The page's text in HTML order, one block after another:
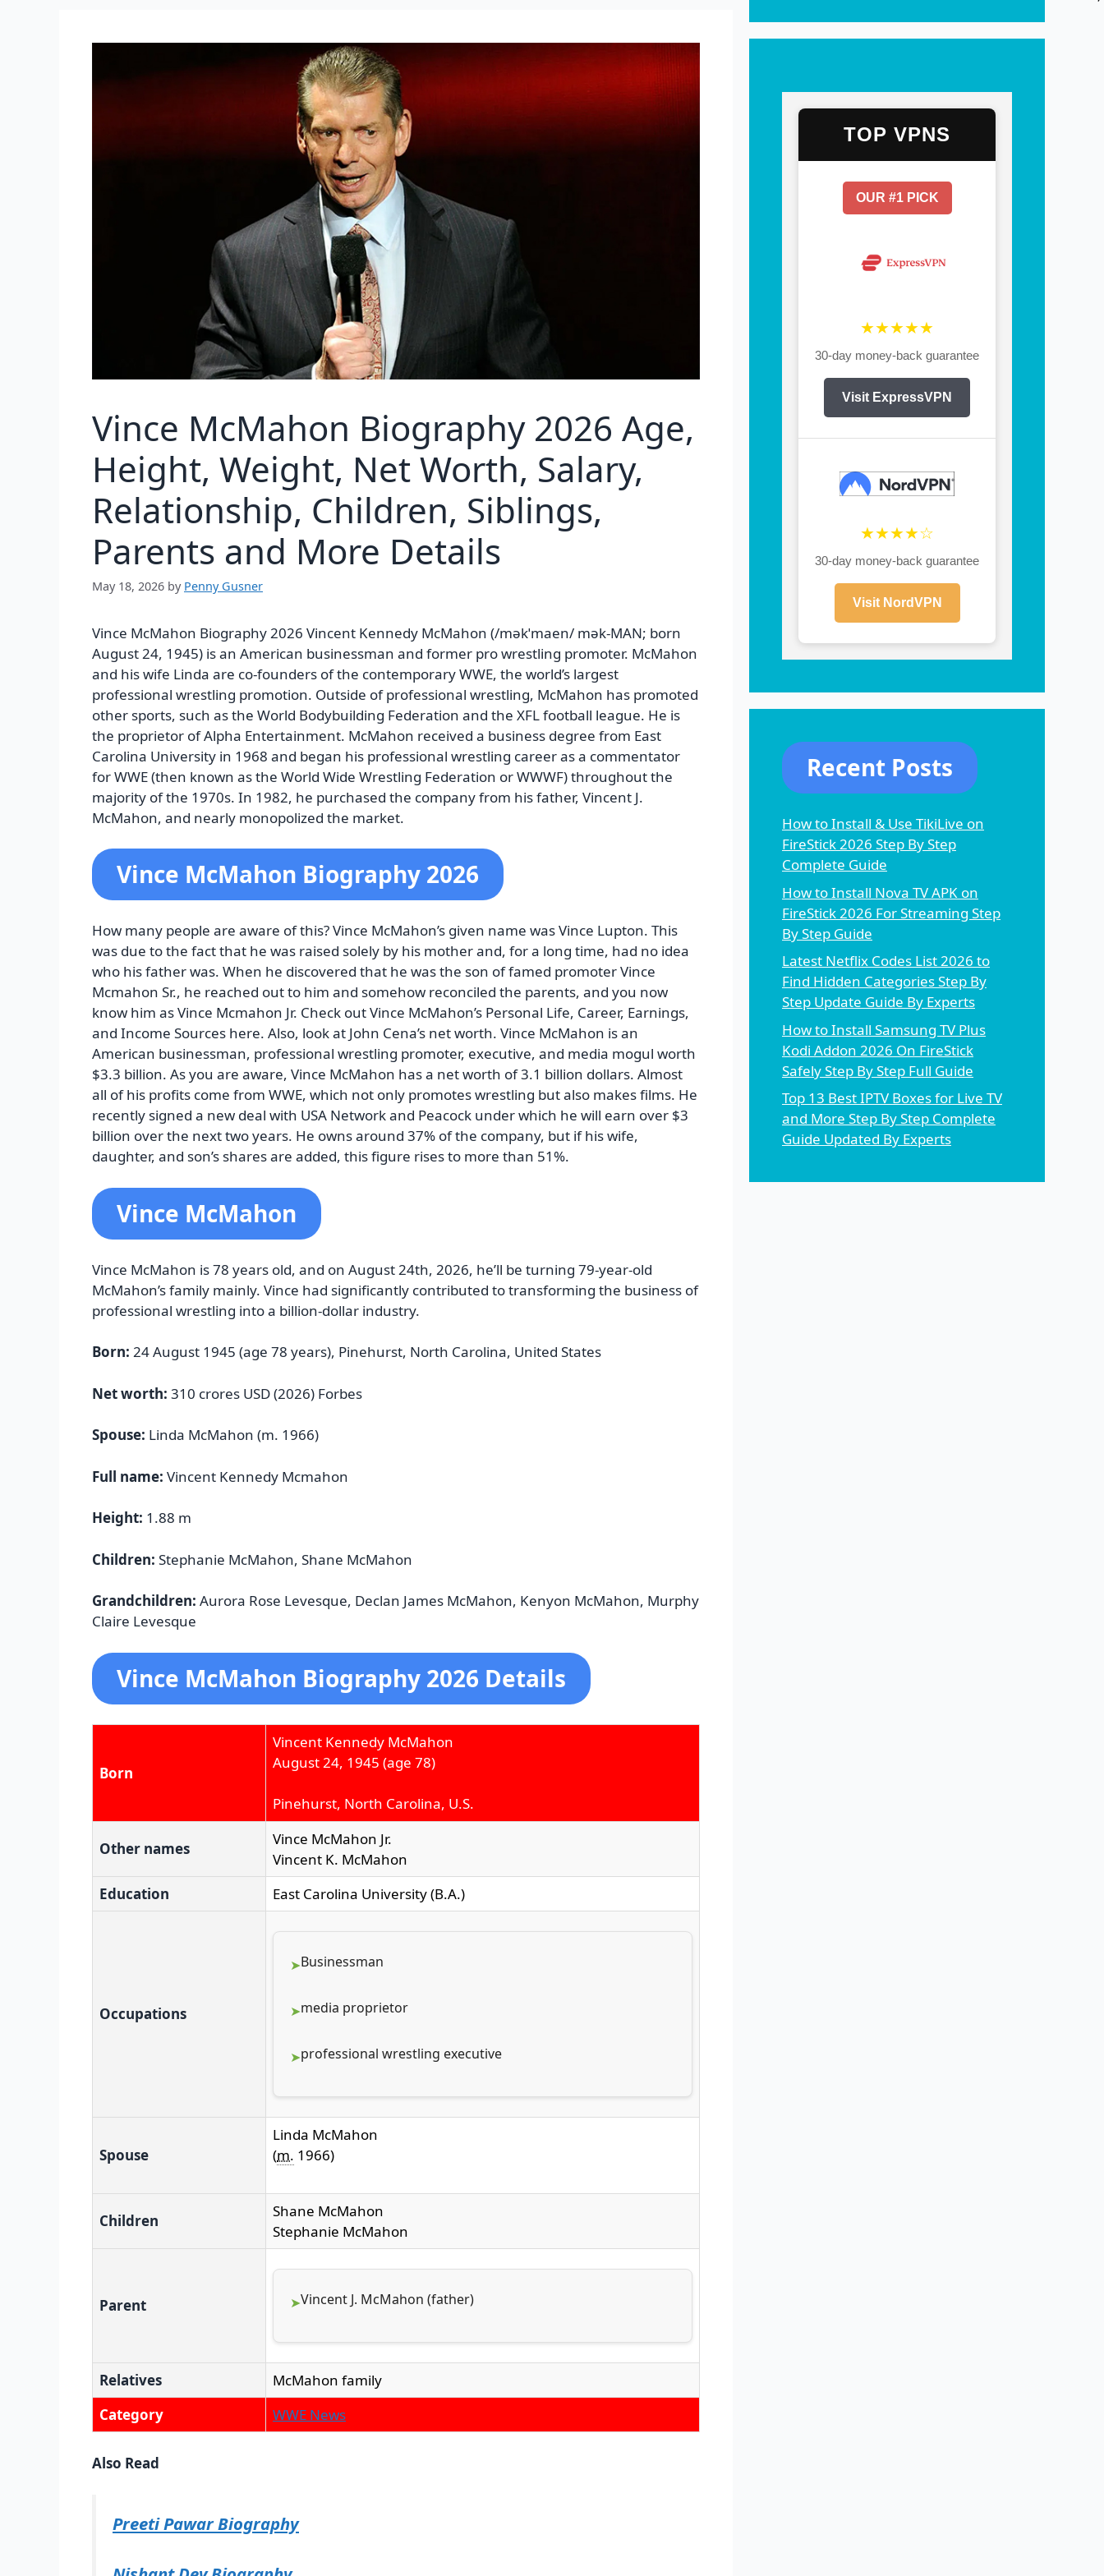
Vince McMahon Biography 2026 Age,
Height, Weight, Net Worth, Salary,
Relationship, Children, Siblings,
Parents and More Details
May 18, 2026 by Penny Gusner
Vince McMahon Biography 2026 Vincent Kennedy McMahon (/məkˈmaen/ mək-MAN; born
August 24, 1945) is an American businessman and former pro wrestling promoter. McMahon
and his wife Linda are co-founders of the contemporary WWE, the world’s largest
professional wrestling promotion. Outside of professional wrestling, McMahon has promoted
other sports, such as the World Bodybuilding Federation and the XFL football league. He is
the proprietor of Alpha Entertainment. McMahon received a business degree from East
Carolina University in 1968 and began his professional wrestling career as a commentator
for WWE (then known as the World Wide Wrestling Federation or WWWF) throughout the
majority of the 1970s. In 1982, he purchased the company from his father, Vincent J.
McMahon, and nearly monopolized the market.
Vince McMahon Biography 2026
How many people are aware of this? Vince McMahon’s given name was Vince Lupton. This
was due to the fact that he was raised solely by his mother and, for a long time, had no idea
who his father was. When he discovered that he was the son of famed promoter Vince
Mcmahon Sr., he reached out to him and somehow reconciled the parents, and you now
know him as Vince Mcmahon Jr. Check out Vince McMahon’s Personal Life, Career, Earnings,
and Income Sources here. Also, look at John Cena’s net worth. Vince McMahon is an
American businessman, professional wrestling promoter, executive, and media mogul worth
$3.3 billion. As you are aware, Vince McMahon has a net worth of 3.1 billion dollars. Almost
all of his profits come from WWE, which not only promotes wrestling but also makes films. He
recently signed a new deal with USA Network and Peacock under which he will earn over $3
billion over the next two years. He owns around 37% of the company, but if his wife,
daughter, and son’s shares are added, this figure rises to more than 51%.
Vince McMahon
Vince McMahon is 78 years old, and on August 24th, 2026, he’ll be turning 79-year-old
McMahon’s family mainly. Vince had significantly contributed to transforming the business of
professional wrestling into a billion-dollar industry.
Born: 24 August 1945 (age 78 years), Pinehurst, North Carolina, United States
Net worth: 310 crores USD (2026) Forbes
Spouse: Linda McMahon (m. 1966)
Full name: Vincent Kennedy Mcmahon
Height: 1.88 m
Children: Stephanie McMahon, Shane McMahon
Grandchildren: Aurora Rose Levesque, Declan James McMahon, Kenyon McMahon, Murphy
Claire Levesque
Vince McMahon Biography 2026 Details
Born
Vincent Kennedy McMahon
August 24, 1945 (age 78)
Pinehurst, North Carolina, U.S.
Other names
Vince McMahon Jr.
Vincent K. McMahon
Education
East Carolina University (B.A.)
Occupations
Businessman
media proprietor
professional wrestling executive
Spouse
Linda McMahon
(m. 1966)
Children
Shane McMahon
Stephanie McMahon
Parent Vincent J. McMahon (father)
Relatives
McMahon family
Category
WWE News
Also Read
Preeti Pawar Biography
TOP VPNS
OUR #1 PICK
★★★★★
30-day money-back guarantee
Visit ExpressVPN
★★★★☆
30-day money-back guarantee
Visit NordVPN
Recent Posts
How to Install & Use TikiLive on
FireStick 2026 Step By Step
Complete Guide
How to Install Nova TV APK on
FireStick 2026 For Streaming Step
By Step Guide
Latest Netflix Codes List 2026 to
Find Hidden Categories Step By
Step Update Guide By Experts
How to Install Samsung TV Plus
Kodi Addon 2026 On FireStick
Safely Step By Step Full Guide
Top 13 Best IPTV Boxes for Live TV
and More Step By Step Complete
Guide Updated By Experts